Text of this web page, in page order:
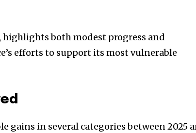
highlights both modest progress and
efforts to support its most vulnerable
gains in several categories between 2025